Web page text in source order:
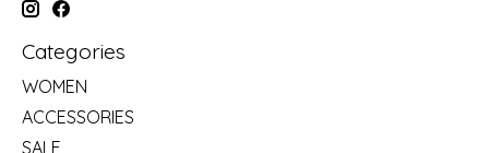
Categories
WOMEN
ACCESSORIES
SALE